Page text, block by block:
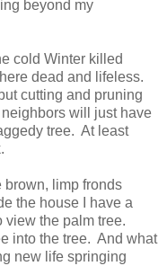
beyond my
cold Winter killed
dead and lifeless.
cutting and pruning
will just have
tree. At least
brown, limp fronds
the house I have a
view the palm tree.
into the tree. And what
new life springing